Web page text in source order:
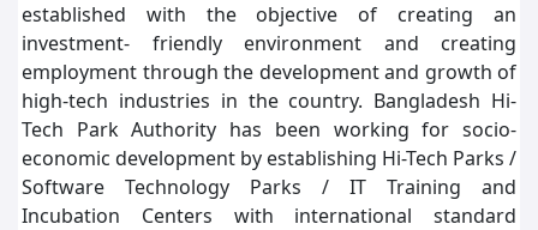
established with the objective of creating an
investment- friendly environment and creating
employment through the development and growth of
high-tech industries in the country. Bangladesh Hi-
Tech Park Authority has been working for socio-
economic development by establishing Hi-Tech Parks /
Software Technology Parks / IT Training and
Incubation Centers with international standard